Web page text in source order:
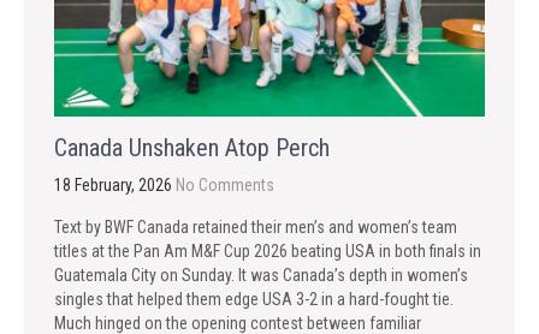
Canada Unshaken Atop Perch
18 February, 2026 No Comments
Text by BWF Canada retained their men’s and women’s team
titles at the Pan Am M&F Cup 2026 beating USA in both finals in
Guatemala City on Sunday. It was Canada’s depth in women’s
singles that helped them edge USA 3-2 in a hard-fought tie.
Much hinged on the opening contest between familiar